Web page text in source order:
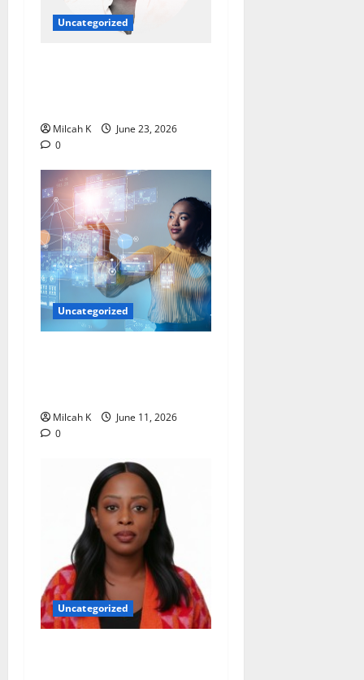
Uncategorized
Milcah K
June 23, 2026
0
Uncategorized
Milcah K
June 11, 2026
0
Uncategorized